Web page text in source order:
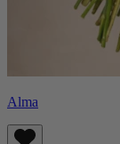
Alma